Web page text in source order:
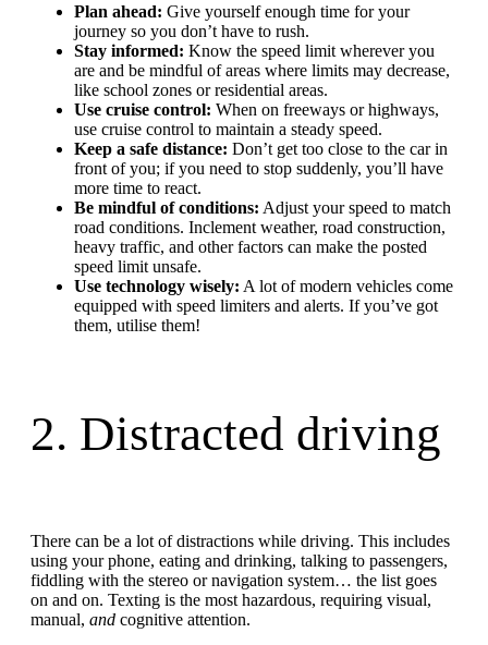
Plan ahead: Give yourself enough time for your
journey so you don’t have to rush.
Stay informed: Know the speed limit wherever you
are and be mindful of areas where limits may decrease,
like school zones or residential areas.
Use cruise control: When on freeways or highways,
use cruise control to maintain a steady speed.
Keep a safe distance: Don’t get too close to the car in
front of you; if you need to stop suddenly, you’ll have
more time to react.
Be mindful of conditions: Adjust your speed to match
road conditions. Inclement weather, road construction,
heavy traffic, and other factors can make the posted
speed limit unsafe.
Use technology wisely: A lot of modern vehicles come
equipped with speed limiters and alerts. If you’ve got
them, utilise them!
2. Distracted driving
There can be a lot of distractions while driving. This includes
using your phone, eating and drinking, talking to passengers,
fiddling with the stereo or navigation system… the list goes
on and on. Texting is the most hazardous, requiring visual,
manual, and cognitive attention.